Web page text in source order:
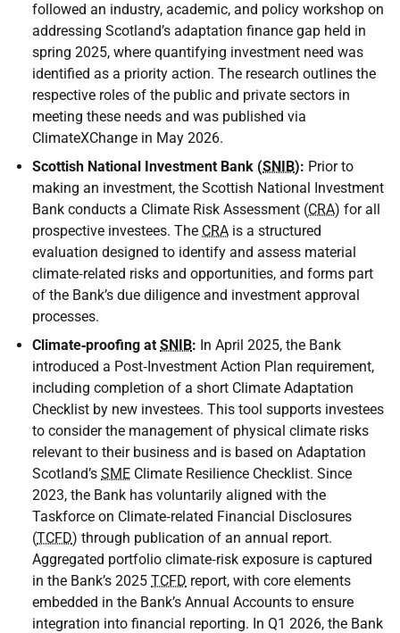
followed an industry, academic, and policy workshop on
addressing Scotland’s adaptation finance gap held in
spring 2025, where quantifying investment need was
identified as a priority action. The research outlines the
respective roles of the public and private sectors in
meeting these needs and was published via
ClimateXChange in May 2026.
Scottish National Investment Bank (SNIB): Prior to
making an investment, the Scottish National Investment
Bank conducts a Climate Risk Assessment (CRA) for all
prospective investees. The CRA is a structured
evaluation designed to identify and assess material
climate‑related risks and opportunities, and forms part
of the Bank’s due diligence and investment approval
processes.
Climate‑proofing at SNIB: In April 2025, the Bank
introduced a Post‑Investment Action Plan requirement,
including completion of a short Climate Adaptation
Checklist by new investees. This tool supports investees
to consider the management of physical climate risks
relevant to their business and is based on Adaptation
Scotland’s SME Climate Resilience Checklist. Since
2023, the Bank has voluntarily aligned with the
Taskforce on Climate‑related Financial Disclosures
(TCFD) through publication of an annual report.
Aggregated portfolio climate‑risk exposure is captured
in the Bank’s 2025 TCFD report, with core elements
embedded in the Bank’s Annual Accounts to ensure
integration into financial reporting. In Q1 2026, the Bank